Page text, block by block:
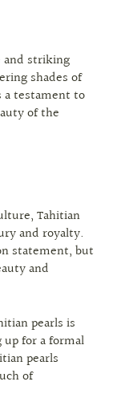
and striking
shades of
a testament to
of the
Tahitian
and royalty.
statement, but
and
pearls is
for a formal
pearls
of